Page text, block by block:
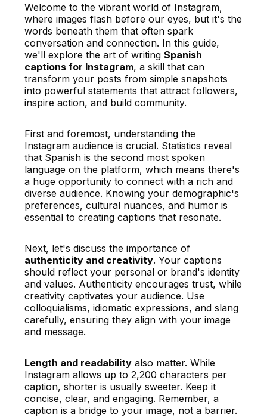
Welcome to the vibrant world of Instagram,
where images flash before our eyes, but it's the
words beneath them that often spark
conversation and connection. In this guide,
we'll explore the art of writing Spanish
captions for Instagram, a skill that can
transform your posts from simple snapshots
into powerful statements that attract followers,
inspire action, and build community.
First and foremost, understanding the
Instagram audience is crucial. Statistics reveal
that Spanish is the second most spoken
language on the platform, which means there's
a huge opportunity to connect with a rich and
diverse audience. Knowing your demographic's
preferences, cultural nuances, and humor is
essential to creating captions that resonate.
Next, let's discuss the importance of
authenticity and creativity. Your captions
should reflect your personal or brand's identity
and values. Authenticity encourages trust, while
creativity captivates your audience. Use
colloquialisms, idiomatic expressions, and slang
carefully, ensuring they align with your image
and message.
Length and readability also matter. While
Instagram allows up to 2,200 characters per
caption, shorter is usually sweeter. Keep it
concise, clear, and engaging. Remember, a
caption is a bridge to your image, not a barrier.